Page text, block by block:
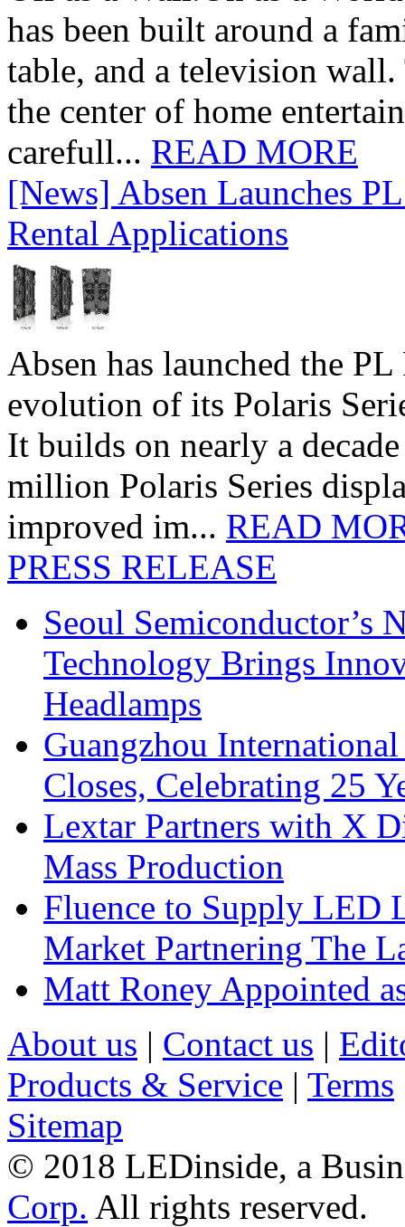
has been built around a
table, and a television
the center of home
carefull... READ MORE
[News] Absen Launches
Rental Applications
Absen has launched the
evolution of its Polaris
It builds on nearly a
million Polaris Series
improved im... READ
PRESS RELEASE
Seoul Semiconductor’s
Technology Brings
Headlamps
Guangzhou
Closes, Celebrating 25
Lextar Partners with X
Mass Production
Fluence to Supply LED
Market Partnering The
Matt Roney Appointed
About us | Contact us |
Products & Service | Terms
Sitemap
© 2018 LEDinside, a
Corp. All rights reserved.